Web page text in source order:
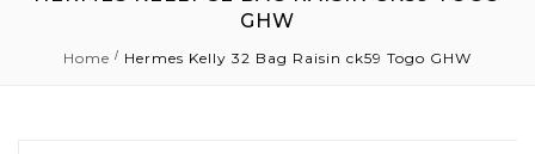
GHW
Home Hermes Kelly 32 Bag Raisin ck59 Togo GHW